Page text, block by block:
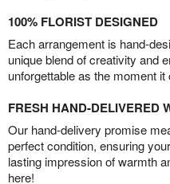
100% FLORIST DESIGNED
Each arrangement is hand-
unique blend of creativity and
unforgettable as the moment it
FRESH HAND-DELIVERED
Our hand-delivery promise
perfect condition, ensuring
lasting impression of warmth
here!